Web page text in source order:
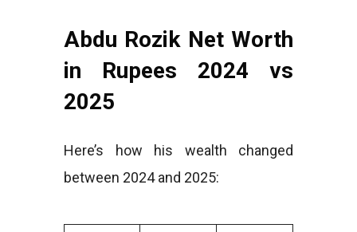
Abdu Rozik Net Worth
in Rupees 2024 vs
2025
Here’s how his wealth changed
between 2024 and 2025: